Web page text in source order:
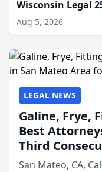
Wisconsin Legal
Aug 5, 2026
LEGAL NEWS
Galine, Frye,
Best
Third
San Mateo, CA,